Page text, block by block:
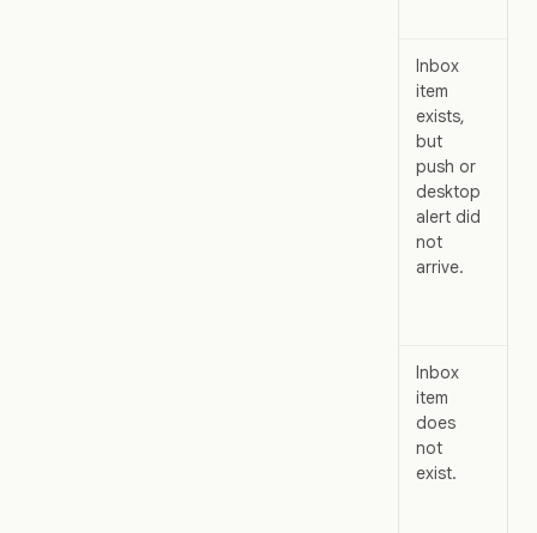
Inbox
item
exists,
but
push or
desktop
alert did
not
arrive.
Inbox
item
does
not
exist.